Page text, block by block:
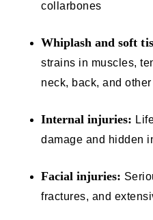
collarbones
Whiplash and soft
strains in muscles,
neck, back, and
Internal injuries:
damage and hidden
Facial injuries:
fractures, and